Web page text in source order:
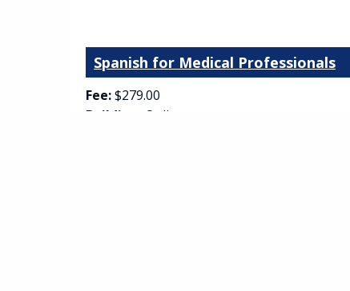
Spanish for Medical Professionals
Fee:$279.00
Building:
Online